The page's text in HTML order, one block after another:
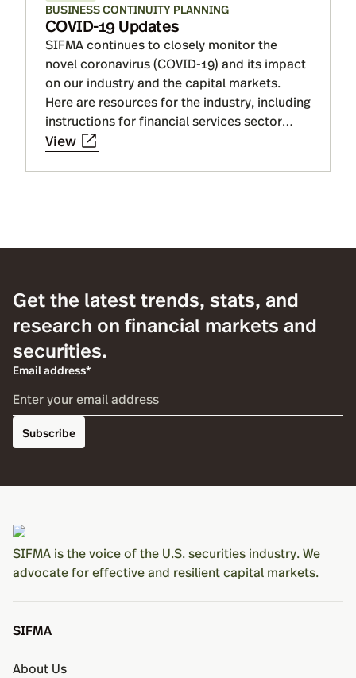
BUSINESS CONTINUITY PLANNING
COVID-19 Updates
SIFMA continues to closely monitor the
novel coronavirus (COVID-19) and its impact
on our industry and the capital markets.
Here are resources for the industry, including
instructions for financial services sector
essential critical infrastructure workers, to
responses and unprecedented actions by
View
Get the latest trends, stats, and
research on financial markets and
securities.
Email address*
Subscribe
SIFMA is the voice of the U.S. securities industry. We
advocate for effective and resilient capital markets.
SIFMA
About Us